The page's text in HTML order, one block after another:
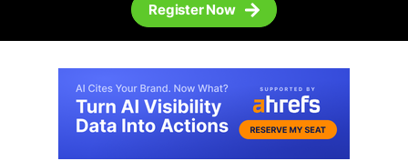
Register Now